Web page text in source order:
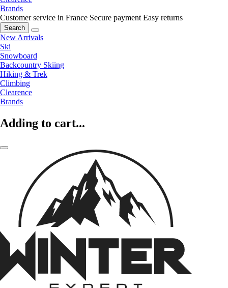
Brands
Customer service in France Secure payment Easy returns
Search
New Arrivals
Ski
Snowboard
Backcountry Skiing
Hiking & Trek
Climbing
Clearence
Brands
Adding to cart...